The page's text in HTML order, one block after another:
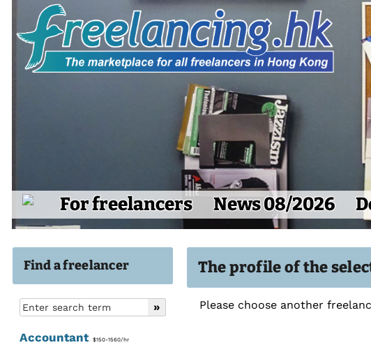
For freelancers News 08/2026
Find a freelancer
Accountant$150-1560/hr
The profile of the
Please choose another